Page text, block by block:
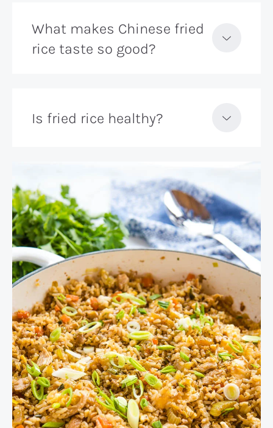
What makes Chinese fried
rice taste so good?
Is fried rice healthy?